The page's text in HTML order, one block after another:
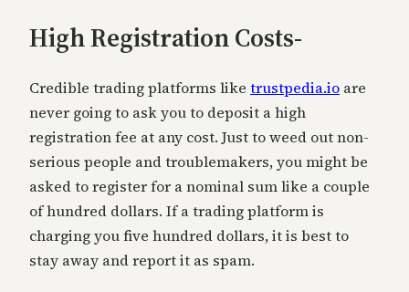
High Registration Costs-
Credible trading platforms like trustpedia.io are
never going to ask you to deposit a high
registration fee at any cost. Just to weed out non-
serious people and troublemakers, you might be
asked to register for a nominal sum like a couple
of hundred dollars. If a trading platform is
charging you five hundred dollars, it is best to
stay away and report it as spam.